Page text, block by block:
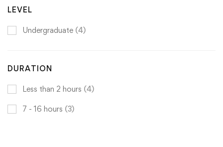
LEVEL
Undergraduate (4)
DURATION
Less than 2 hours (4)
7 - 16 hours (3)